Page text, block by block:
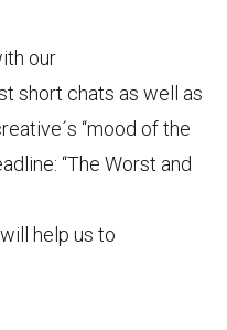
our
short chats as well as
“mood of the
“The Worst and
help us to